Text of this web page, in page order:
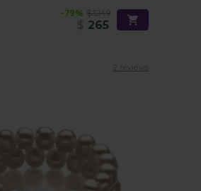
-79% $1249
265
2 reviews